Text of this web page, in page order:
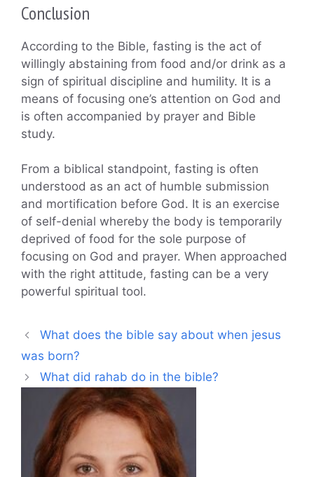
Conclusion
According to the Bible, fasting is the act of
willingly abstaining from food and/or drink as a
sign of spiritual discipline and humility. It is a
means of focusing one’s attention on God and
is often accompanied by prayer and Bible
study.
From a biblical standpoint, fasting is often
understood as an act of humble submission
and mortification before God. It is an exercise
of self-denial whereby the body is temporarily
deprived of food for the sole purpose of
focusing on God and prayer. When approached
with the right attitude, fasting can be a very
powerful spiritual tool.
What does the bible say about when jesus
was born?
What did rahab do in the bible?